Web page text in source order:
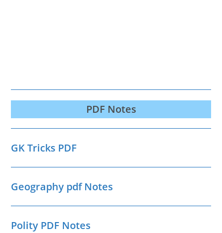
PDF Notes
GK Tricks PDF
Geography pdf Notes
Polity PDF Notes